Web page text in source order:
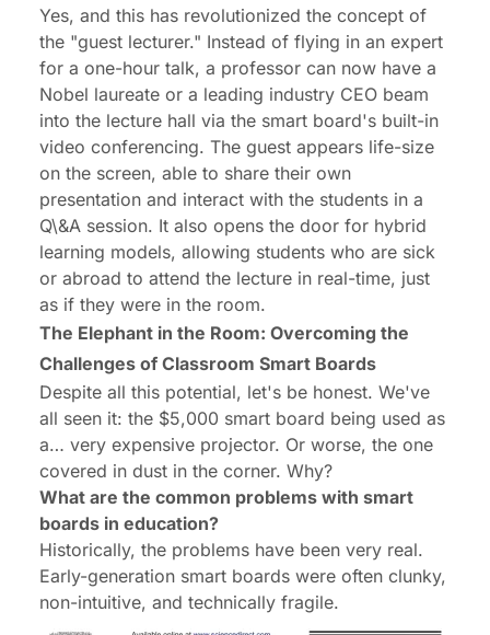
Yes, and this has revolutionized the concept of
the "guest lecturer." Instead of flying in an expert
for a one-hour talk, a professor can now have a
Nobel laureate or a leading industry CEO beam
into the lecture hall via the smart board's built-in
video conferencing. The guest appears life-size
on the screen, able to share their own
presentation and interact with the students in a
Q\&A session. It also opens the door for hybrid
learning models, allowing students who are sick
or abroad to attend the lecture in real-time, just
as if they were in the room.
The Elephant in the Room: Overcoming the
Challenges of Classroom Smart Boards
Despite all this potential, let's be honest. We've
all seen it: the $5,000 smart board being used as
a… very expensive projector. Or worse, the one
covered in dust in the corner. Why?
What are the common problems with smart
boards in education?
Historically, the problems have been very real.
Early-generation smart boards were often clunky,
non-intuitive, and technically fragile.